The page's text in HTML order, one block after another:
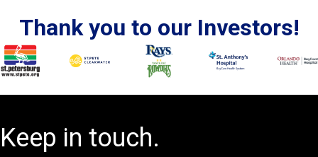
Thank you to our Investors!
Keep in touch.